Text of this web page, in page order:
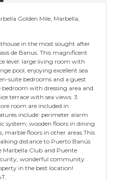
Golden Mile, Marbella,
in the most sought after
de Banus. This magnificent
level: large living room with
pool, enjoying excellent sea
suite bedrooms and a guest
with dressing area and
terrace with sea views. 3
room are included in
include: perimeter alarm
system; wooden floors in dining
marble floors in other areas.This
distance to Puerto Banús
Marbella Club and Puente
wonderful community
in the best location!